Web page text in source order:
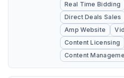
Real Time Bidding
Direct Deals Sales
Amp Website
Content Licensing
Content